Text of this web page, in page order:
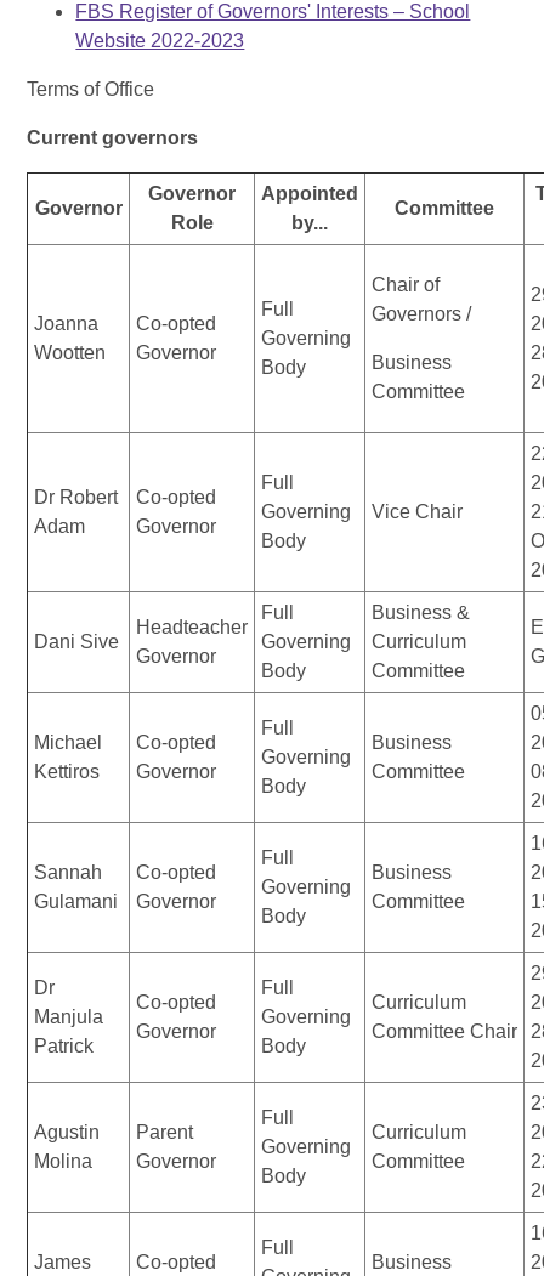
FBS Register of Governors' Interests – School
Website 2022-2023
Terms of Office
Current governors
Governor
Governor
Role
Appointed
by...
Committee
Joanna
Wootten
Co-opted
Governor
Full
Governing
Body
Chair of
Governors /
Business
Committee
Dr Robert
Adam
Co-opted
Governor
Full
Governing
Body
Vice Chair
Dani Sive
Headteacher
Governor
Full
Governing
Body
Business &
Curriculum
Committee
Michael
Kettiros
Co-opted
Governor
Full
Governing
Body
Business
Committee
Sannah
Gulamani
Co-opted
Governor
Full
Governing
Body
Business
Committee
Dr
Manjula
Patrick
Co-opted
Governor
Full
Governing
Body
Curriculum
Committee Chair
Agustin
Molina
Parent
Governor
Full
Governing
Body
Curriculum
Committee
James Co-opted
Full
Business